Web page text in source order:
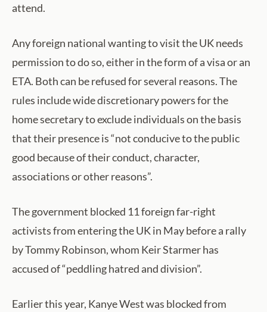
attend.
Any foreign national wanting to visit the UK needs
permission to do so, either in the form of a visa or an
ETA. Both can be refused for several reasons. The
rules include wide discretionary powers for the
home secretary to exclude individuals on the basis
that their presence is “not conducive to the public
good because of their conduct, character,
associations or other reasons”.
The government blocked 11 foreign far-right
activists from entering the UK in May before a rally
by Tommy Robinson, whom Keir Starmer has
accused of “peddling hatred and division”.
Earlier this year, Kanye West was blocked from